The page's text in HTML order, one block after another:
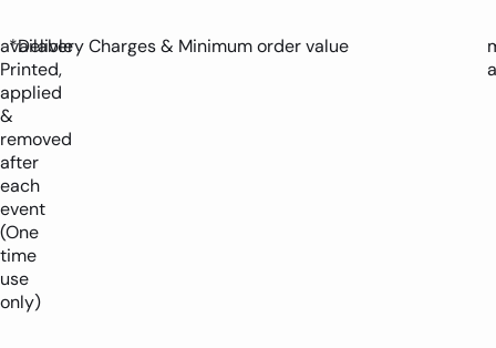
available
Printed,
applied
&
removed
after
each
event
(One
time
use
only)
*Delivery Charges & Minimum order value